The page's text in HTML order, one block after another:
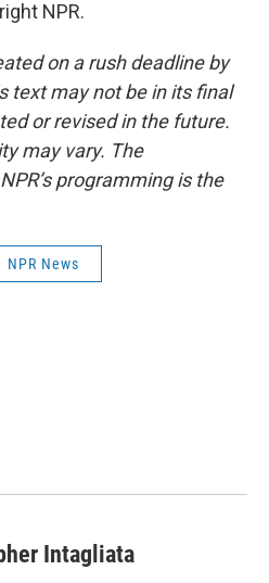
NPR.
on a rush deadline by
text may not be in its final
or revised in the future.
may vary. The
programming is the
NPR News
Intagliata